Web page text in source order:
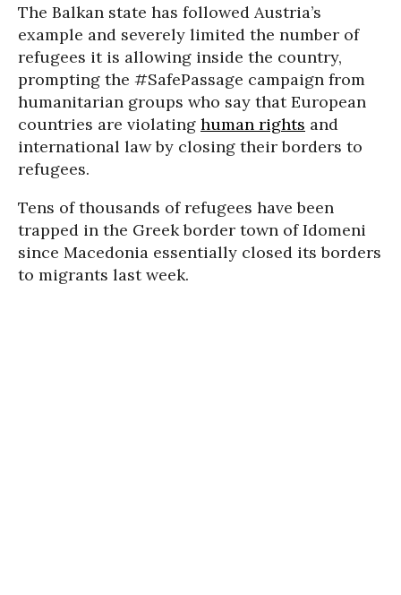
The Balkan state has followed Austria’s
example and severely limited the number of
refugees it is allowing inside the country,
prompting the #SafePassage campaign from
humanitarian groups who say that European
countries are violating human rights and
international law by closing their borders to
refugees.
Tens of thousands of refugees have been
trapped in the Greek border town of Idomeni
since Macedonia essentially closed its borders
to migrants last week.